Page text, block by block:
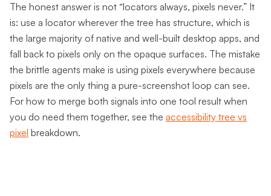
The honest answer is not “locators always, pixels never.” It
is: use a locator wherever the tree has structure, which is
the large majority of native and well-built desktop apps, and
fall back to pixels only on the opaque surfaces. The mistake
the brittle agents make is using pixels everywhere because
pixels are the only thing a pure-screenshot loop can see.
For how to merge both signals into one tool result when
you do need them together, see the accessibility tree vs
pixel breakdown.